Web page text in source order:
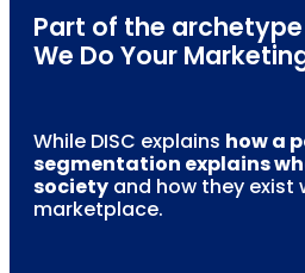
Part of the
We Do Your
While DISC explains how a
segmentation explains
society and how they exist
marketplace.